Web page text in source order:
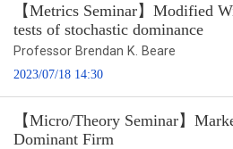
【Metrics Seminar】Modified
tests of stochastic dominance
Professor Brendan K. Beare
2023/07/18 14:30
【Micro/Theory Seminar】
Dominant Firm